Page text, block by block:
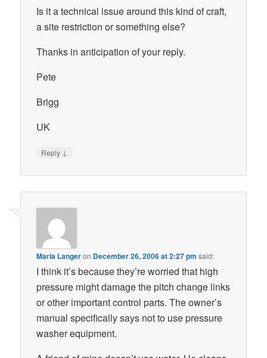
Is it a technical issue around this kind of craft,
a site restriction or something else?
Thanks in anticipation of your reply.
Pete
Brigg
UK
Reply ↓
Maria Langeron December 26, 2006 at 2:27 pm said:
I think it’s because they’re worried that high
pressure might damage the pitch change links
or other important control parts. The owner’s
manual specifically says not to use pressure
washer equipment.